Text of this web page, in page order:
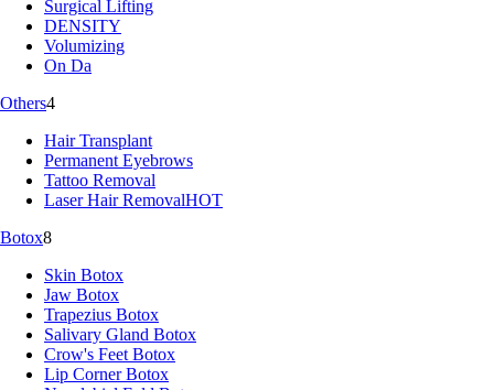
Surgical Lifting
DENSITY
Volumizing
On Da
Others4
Hair Transplant
Permanent Eyebrows
Tattoo Removal
Laser Hair RemovalHOT
Botox8
Skin Botox
Jaw Botox
Trapezius Botox
Salivary Gland Botox
Crow's Feet Botox
Lip Corner Botox